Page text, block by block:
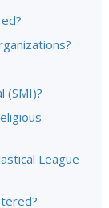
(SMI)?
League